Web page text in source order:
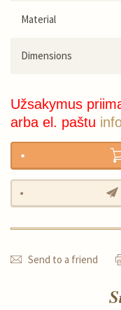
Material
Dimensions
Užsakymus
arba el. paštu
Send to a friend